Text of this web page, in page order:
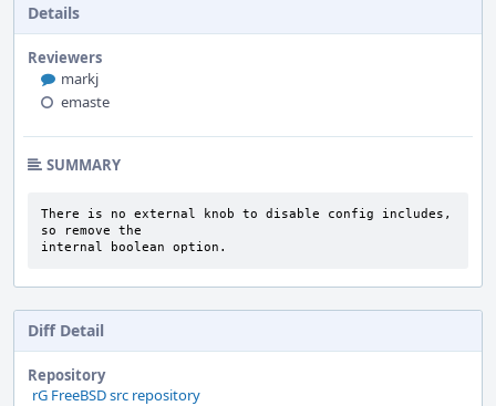
Details
Reviewers
markj
emaste
SUMMARY
There is no external knob to disable config includes,
so remove the
internal boolean option.
Diff Detail
Repository
rG FreeBSD src repository